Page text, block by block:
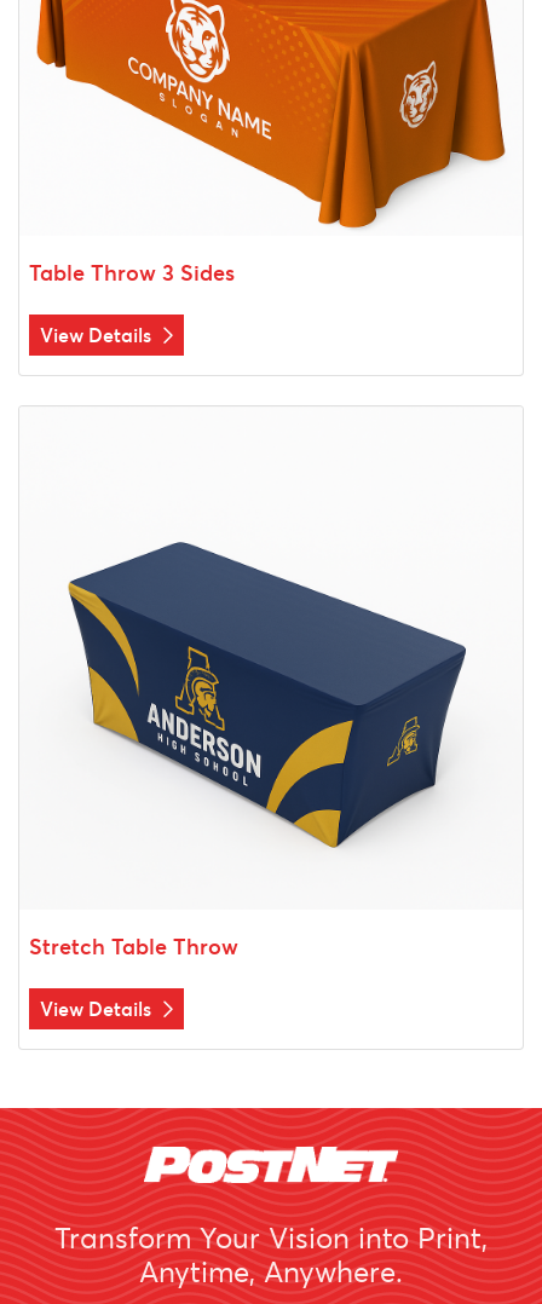
Table Throw 3 Sides
View Details
Stretch Table Throw
View Details
Transform Your Vision into Print,
Anytime, Anywhere.